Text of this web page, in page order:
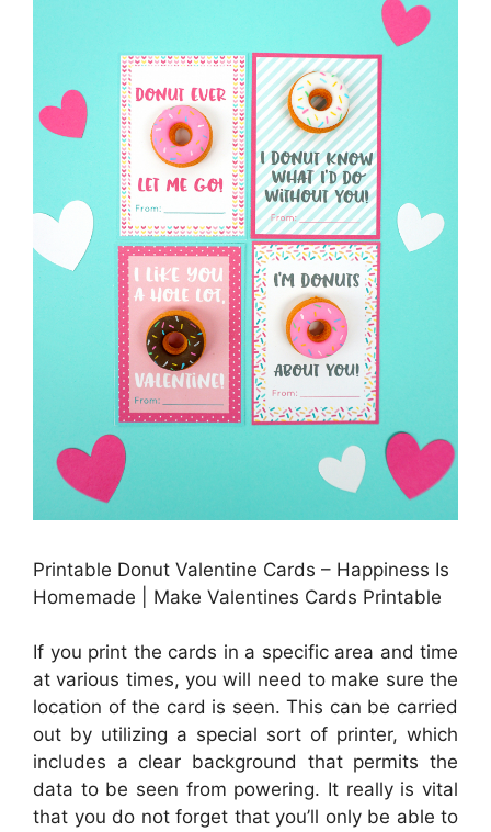
Printable Donut Valentine Cards – Happiness Is
Homemade | Make Valentines Cards Printable
If you print the cards in a specific area and time
at various times, you will need to make sure the
location of the card is seen. This can be carried
out by utilizing a special sort of printer, which
includes a clear background that permits the
data to be seen from powering. It really is vital
that you do not forget that you’ll only be able to